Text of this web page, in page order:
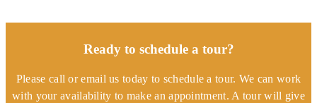
Ready to schedule a tour?
Please call or email us today to schedule a tour. We can work
with your availability to make an appointment. A tour will give